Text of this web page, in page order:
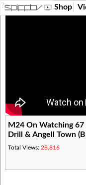
?> Shop
M24 On Watching
Drill & Angell Town
Total Views: 28,816